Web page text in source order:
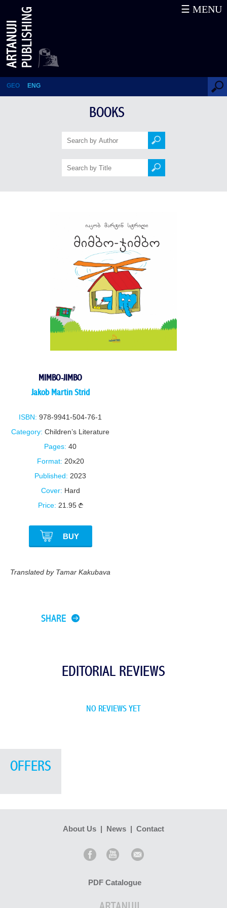
MIMBO-JIMBO
GEO ENG
☰ MENU
BOOKS
MIMBO-JIMBO
Jakob Martin Strid
ISBN: 978-9941-504-76-1
Category: Children’s Literature
Pages: 40
Format: 20x20
Published: 2023
Cover: Hard
Price: 21.95
BUY
Translated by Tamar Kakubava
SHARE
EDITORIAL REVIEWS
NO REVIEWS YET
OFFERS
About Us | News | Contact
PDF Catalogue